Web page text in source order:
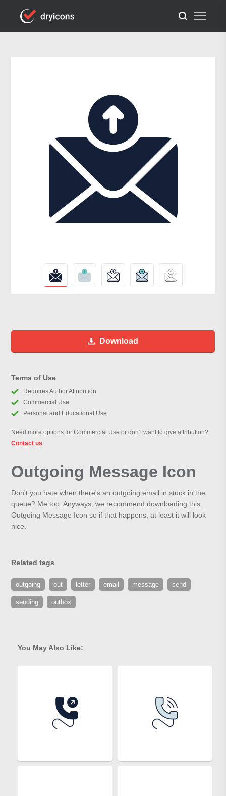
Download
Terms of Use
Requires Author Attribution
Commercial Use
Personal and Educational Use
Need more options for Commercial Use or don’t want to give attribution?
Contact us
Outgoing Message Icon
Don't you hate when there's an outgoing email in stuck in the
queue? Me too. Anyways, we recommend downloading this
Outgoing Message Icon so if that happens, at least it will look
nice.
Related tags
outgoing out letter email message send
sending outbox
You May Also Like: